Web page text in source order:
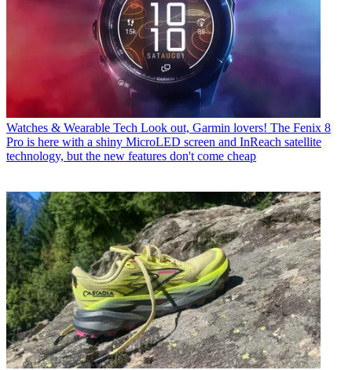
Watches & Wearable Tech Look out, Garmin lovers! The Fenix 8
Pro is here with a shiny MicroLED screen and InReach satellite
technology, but the new features don't come cheap